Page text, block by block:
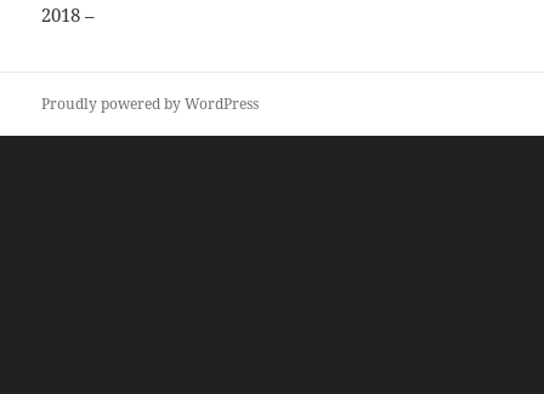
2018 –
Proudly powered by WordPress